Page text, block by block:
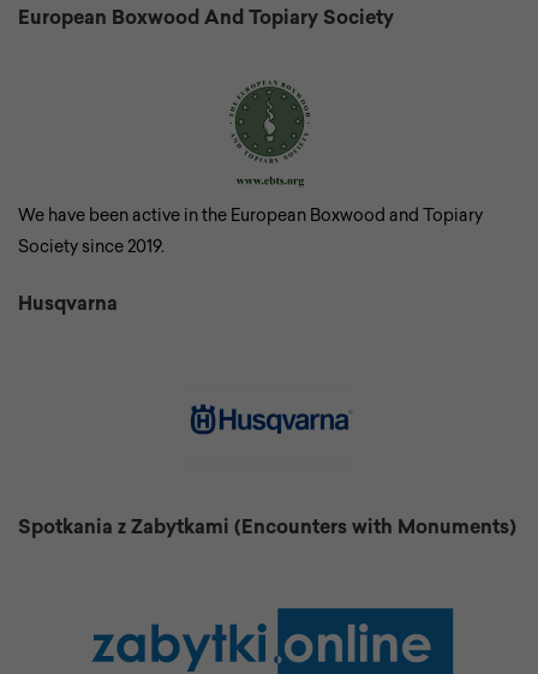
European Boxwood And Topiary Society
We have been active in the European Boxwood and Topiary
Society since 2019.
Husqvarna
Spotkania z Zabytkami (Encounters with Monuments)